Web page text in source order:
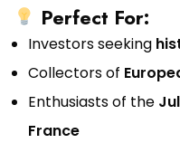
Perfect For:
Investors seeking
Collectors of
Enthusiasts of the
France